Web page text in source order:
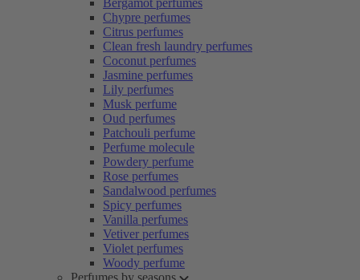
Bergamot perfumes
Chypre perfumes
Citrus perfumes
Clean fresh laundry perfumes
Coconut perfumes
Jasmine perfumes
Lily perfumes
Musk perfume
Oud perfumes
Patchouli perfume
Perfume molecule
Powdery perfume
Rose perfumes
Sandalwood perfumes
Spicy perfumes
Vanilla perfumes
Vetiver perfumes
Violet perfumes
Woody perfume
Perfumes by seasons